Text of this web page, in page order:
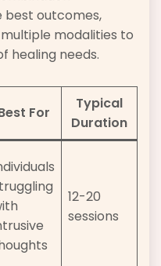
outcomes,
modalities to
healing needs.
For
Typical
Duration
12-20
sessions